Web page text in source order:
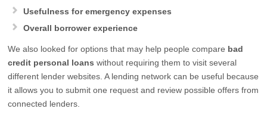
Usefulness for emergency expenses
Overall borrower experience
We also looked for options that may help people compare bad
credit personal loans without requiring them to visit several
different lender websites. A lending network can be useful because
it allows you to submit one request and review possible offers from
connected lenders.